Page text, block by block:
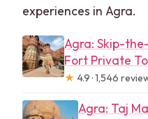
experiences in Agra.
Agra: Skip-
Fort Private
★ 4.9 · 1,546
Agra: Taj